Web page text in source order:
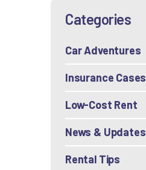
Categories
Car Adventures
Insurance Cases
Low-Cost Rent
News & Updates
Rental Tips